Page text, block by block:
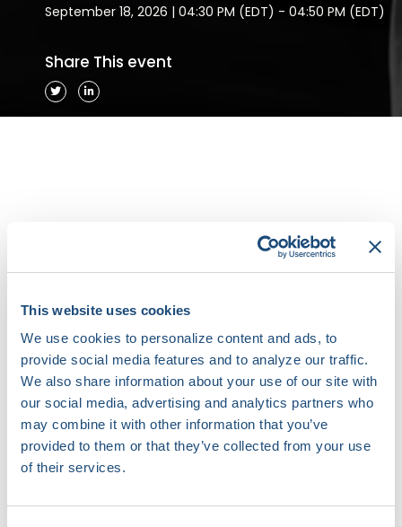
This website uses cookies
We use cookies to personalize content and ads, to
provide social media features and to analyze our traffic.
We also share information about your use of our site with
our social media, advertising and analytics partners who
may combine it with other information that you’ve
provided to them or that they’ve collected from your use
of their services.
September 18, 2026 | 04:30 PM (EDT) - 04:50 PM (EDT)
Share This event
Cardiac Electrophysiologist
Duke University Medical Center
Gaurav Upadhyay
Professor of Medicine
The University of Chicago Medicine